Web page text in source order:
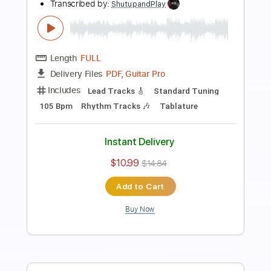
how to play Personal Jesus on guitar
Johnny Cash Version
Shutup & Play - Guitar Tutorials
Transcribed by:ShutupandPlay
FULL
PDF, Guitar Pro
Includes
Lead Tracks 🎸
Inc. Chords